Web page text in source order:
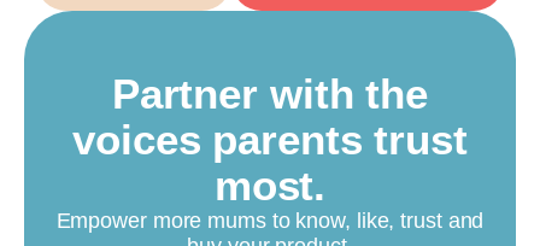
Partner with the
voices parents trust
most.
Empower more mums to know, like, trust and